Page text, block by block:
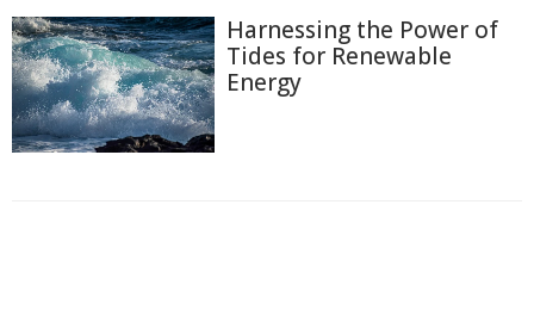
Harnessing the Power of
Tides for Renewable
Energy